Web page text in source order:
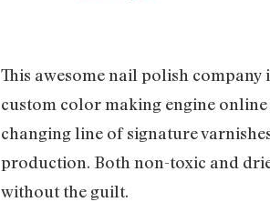
This awesome nail polish
custom color making engine
changing line of signature
production. Both non-toxic and
without the guilt.